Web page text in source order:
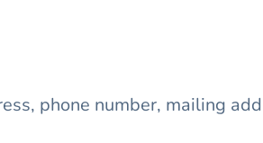
phone number, mailing